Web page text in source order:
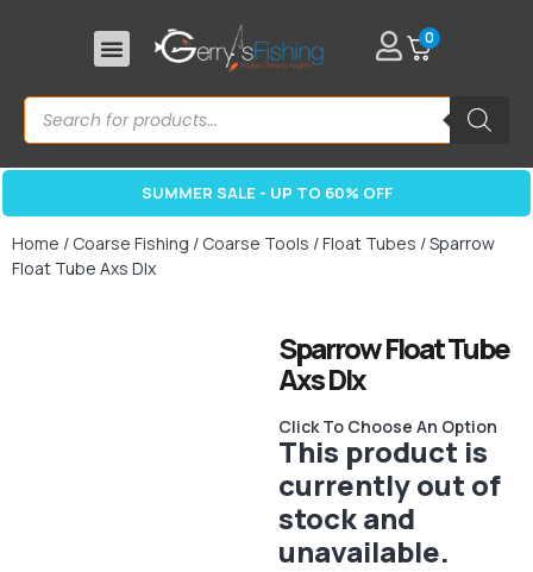
0
SUMMER SALE - UP TO 60% OFF
Home / Coarse Fishing / Coarse Tools /Float Tubes / Sparrow
Float Tube Axs Dlx
Sparrow Float Tube
Axs Dlx
Click To Choose An Option
This product is
currently out of
stock and
unavailable.